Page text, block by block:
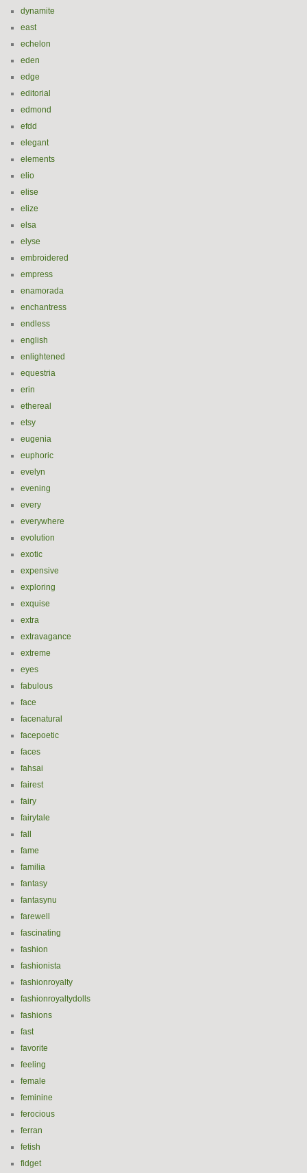
dynamite
east
echelon
eden
edge
editorial
edmond
efdd
elegant
elements
elio
elise
elize
elsa
elyse
embroidered
empress
enamorada
enchantress
endless
english
enlightened
equestria
erin
ethereal
etsy
eugenia
euphoric
evelyn
evening
every
everywhere
evolution
exotic
expensive
exploring
exquise
extra
extravagance
extreme
eyes
fabulous
face
facenatural
facepoetic
faces
fahsai
fairest
fairy
fairytale
fall
fame
familia
fantasy
fantasynu
farewell
fascinating
fashion
fashionista
fashionroyalty
fashionroyaltydolls
fashions
fast
favorite
feeling
female
feminine
ferocious
ferran
fetish
fidget